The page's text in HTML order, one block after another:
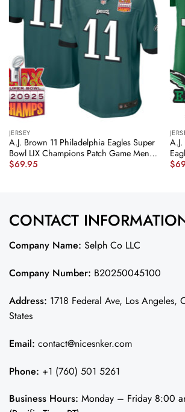
JERSEY
A.J. Brown 11 Philadelphia Eagles Super
Bowl LIX Champions Patch Game Men
Jersey – Midnight Green JS6525
$69.95 $
CONTACT
Company Name: Selph Co LLC
Company Number: B20250045100
Address: 1718 Federal Ave, Los
States
Email: contact@nicesnker.com
Phone: +1 (760) 501 5261
Business Hours: Monday – Friday 8:00